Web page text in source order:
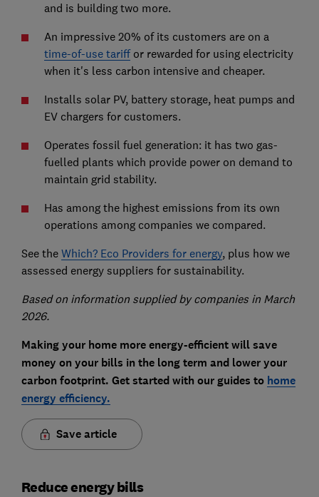
and is building two more.
An impressive 20% of its customers are on a
time-of-use tariffor rewarded for using electricity
when it's less carbon intensive and cheaper.
Installs solar PV, battery storage, heat pumps and
EV chargers for customers.
Operates fossil fuel generation: it has two gas-
fuelled plants which provide power on demand to
maintain grid stability.
Has among the highest emissions from its own
operations among companies we compared.
See the Which? Eco Providers for energy, plus how we
assessed energy suppliers for sustainability.
Based on information supplied by companies in March
2026.
Making your home more energy-efficient will save
money on your bills in the long term and lower your
carbon footprint. Get started with our guides to home
energy efficiency.
Save article
Reduce energy bills